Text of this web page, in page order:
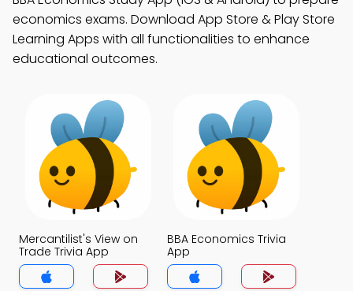
economics exams. Download App Store & Play Store
Learning Apps with all functionalities to enhance
educational outcomes.
Mercantilist's View on
Trade Trivia App
BBA Economics Trivia
App